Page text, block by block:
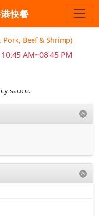
快餐
Pork, Beef & Shrimp)
AM~08:45 PM
sauce.